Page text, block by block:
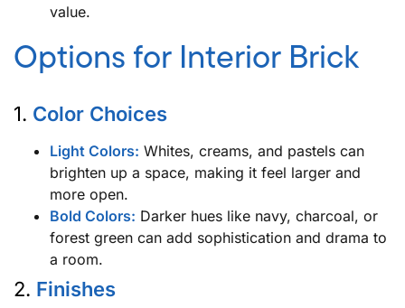
value.
Options for Interior Brick
1. Color Choices
Light Colors: Whites, creams, and pastels can
brighten up a space, making it feel larger and
more open.
Bold Colors: Darker hues like navy, charcoal, or
forest green can add sophistication and drama to
a room.
2. Finishes